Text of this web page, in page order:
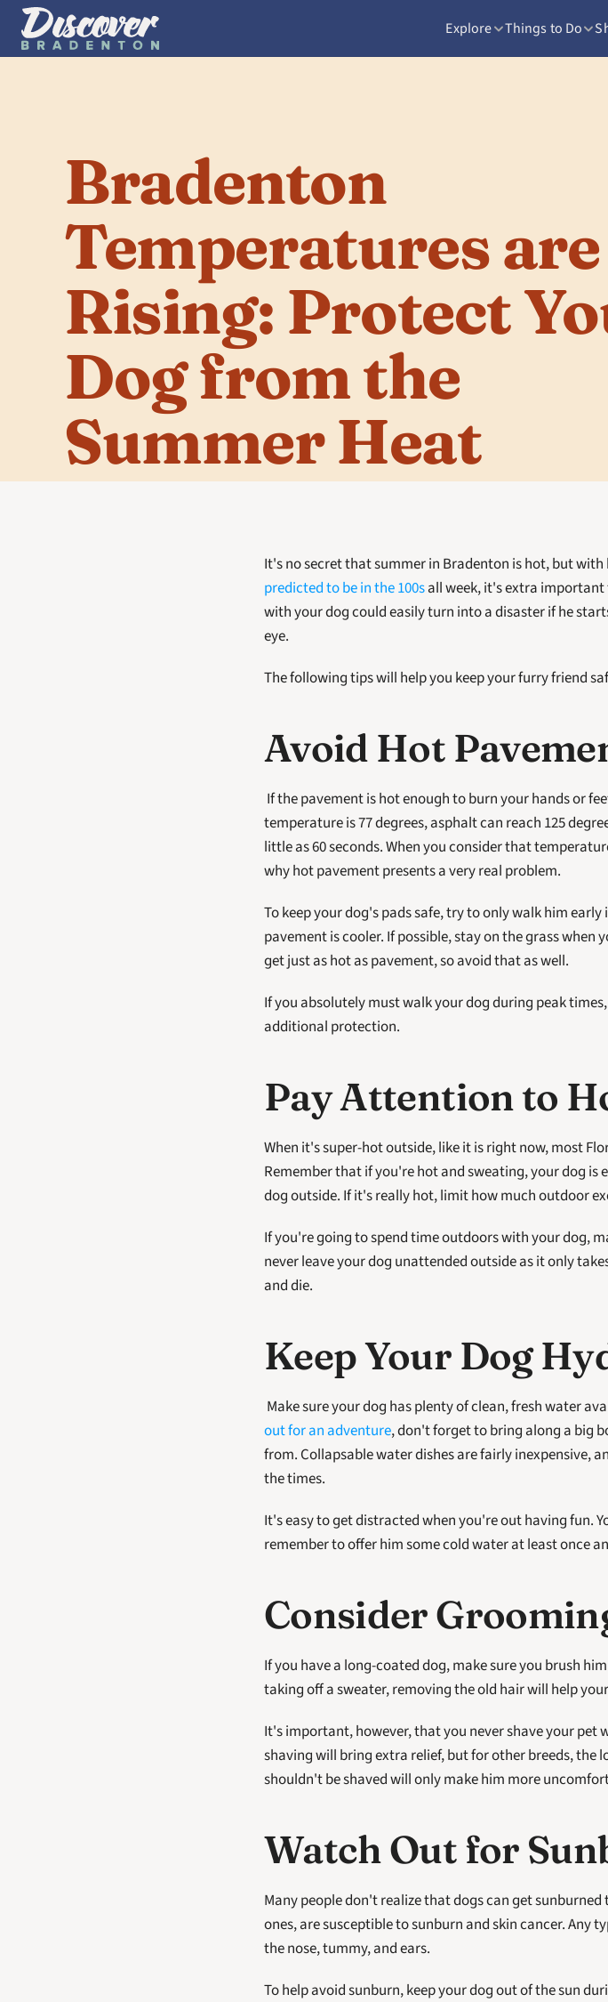
Explore Things to Do
Bradenton
Temperatures are
Rising: Protect
Dog from the
Summer Heat
predicted to be in the 100s all week, it's extra
with your dog could easily turn into a disaster if he
eye.
The following tips will help you keep your furry friend
Avoid Hot
temperature is 77 degrees, asphalt can reach 125
little as 60 seconds. When you consider that
why hot pavement presents a very real problem.
To keep your dog's pads safe, try to only walk him
pavement is cooler. If possible, stay on the grass when
get just as hot as pavement, so avoid that as well.
If you absolutely must walk your dog during peak
additional protection.
Pay Attention to
When it's super-hot outside, like it is right now, most
Remember that if you're hot and sweating, your dog
dog outside. If it's really hot, limit how much outdoor
If you're going to spend time outdoors with your dog,
never leave your dog unattended outside as it only
and die.
Keep Your Dog
out for an adventure, don't forget to bring along a big
from. Collapsable water dishes are fairly inexpensive,
the times.
It's easy to get distracted when you're out having fun.
remember to offer him some cold water at least once
Consider
If you have a long-coated dog, make sure you brush
taking off a sweater, removing the old hair will help
It's important, however, that you never shave your
shaving will bring extra relief, but for other breeds, the
shouldn't be shaved will only make him more
Watch Out for
Many people don't realize that dogs can get
ones, are susceptible to sunburn and skin cancer. Any
the nose, tummy, and ears.
To help avoid sunburn, keep your dog out of the sun